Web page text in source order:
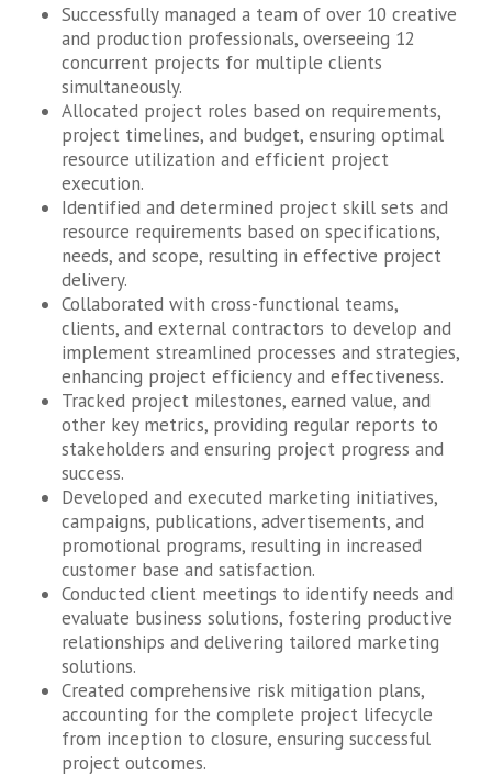
Successfully managed a team of over 10 creative
and production professionals, overseeing 12
concurrent projects for multiple clients
simultaneously.
Allocated project roles based on requirements,
project timelines, and budget, ensuring optimal
resource utilization and efficient project
execution.
Identified and determined project skill sets and
resource requirements based on specifications,
needs, and scope, resulting in effective project
delivery.
Collaborated with cross-functional teams,
clients, and external contractors to develop and
implement streamlined processes and strategies,
enhancing project efficiency and effectiveness.
Tracked project milestones, earned value, and
other key metrics, providing regular reports to
stakeholders and ensuring project progress and
success.
Developed and executed marketing initiatives,
campaigns, publications, advertisements, and
promotional programs, resulting in increased
customer base and satisfaction.
Conducted client meetings to identify needs and
evaluate business solutions, fostering productive
relationships and delivering tailored marketing
solutions.
Created comprehensive risk mitigation plans,
accounting for the complete project lifecycle
from inception to closure, ensuring successful
project outcomes.